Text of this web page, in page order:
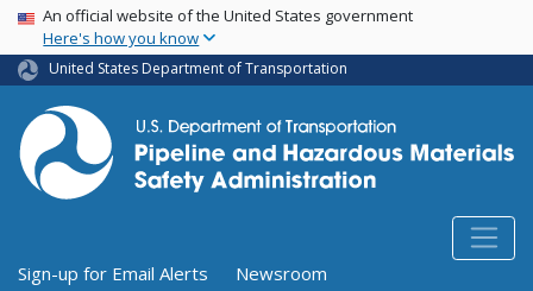
Skip
main
content
USA Banner
An official website of the United States government
Here's how you know
United States Department of Transportation
Utility Menu (above search form)
Sign-up for Email Alerts
Newsroom